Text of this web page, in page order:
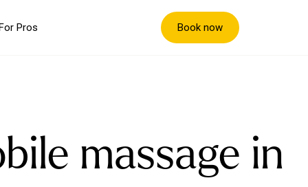
Pros Book now
massage in